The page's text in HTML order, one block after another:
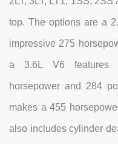
top. The options are a
impressive 275
a 3.6L V6 features
horsepower and 284
makes a 455
also includes cylinder